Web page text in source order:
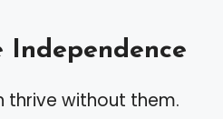
Independence
thrive without them.